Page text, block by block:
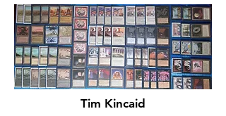
Tim Kincaid